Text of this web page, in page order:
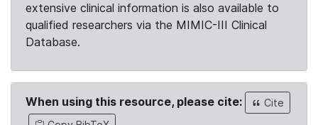
extensive clinical information is also available to
qualified researchers via the MIMIC-III Clinical
Database.
When using this resource, please cite:
Cite